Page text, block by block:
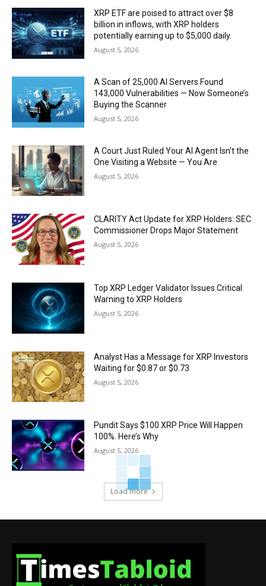
XRP ETF are poised to attract over $8
billion in inflows, with XRP holders
potentially earning up to $5,000 daily.
August 5, 2026
A Scan of 25,000 AI Servers Found
143,000 Vulnerabilities — Now Someone’s
Buying the Scanner
August 5, 2026
A Court Just Ruled Your AI Agent Isn’t the
One Visiting a Website — You Are
August 5, 2026
CLARITY Act Update for XRP Holders: SEC
Commissioner Drops Major Statement
August 5, 2026
Top XRP Ledger Validator Issues Critical
Warning to XRP Holders
August 5, 2026
Analyst Has a Message for XRP Investors
Waiting for $0.87 or $0.73
August 5, 2026
Pundit Says $100 XRP Price Will Happen
100%. Here’s Why
August 5, 2026
Load more